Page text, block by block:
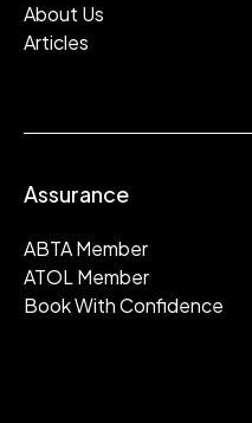
About Us
Articles
Assurance
ABTA Member
ATOL Member
Book With Confidence